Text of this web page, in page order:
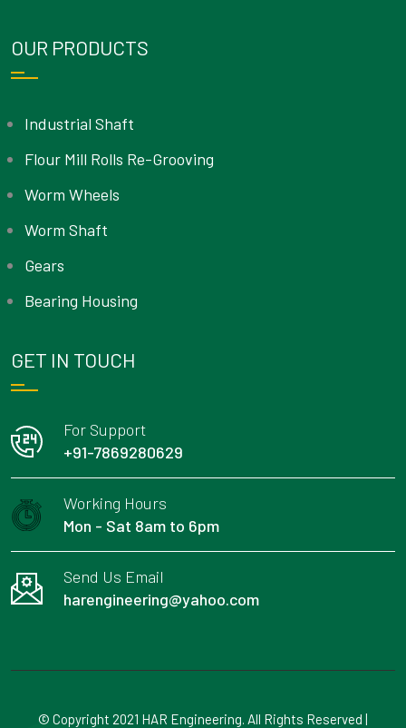
OUR PRODUCTS
Industrial Shaft
Flour Mill Rolls Re-Grooving
Worm Wheels
Worm Shaft
Gears
Bearing Housing
GET IN TOUCH
For Support
+91-7869280629
Working Hours
Mon - Sat 8am to 6pm
Send Us Email
harengineering@yahoo.com
© Copyright 2021 HAR Engineering. All Rights Reserved |